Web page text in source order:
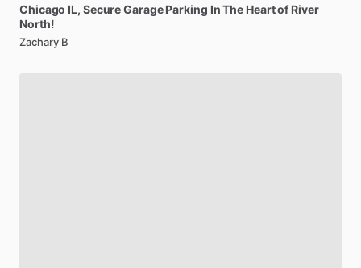
Chicago IL, SecureGarage Parking InThe Heartof River
North!
Zachary B